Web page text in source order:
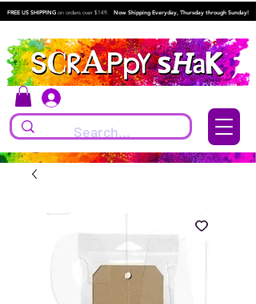
FREE US SHIPPING on orders over $149. Now Shipping Everyday, Thursday through Sunday!